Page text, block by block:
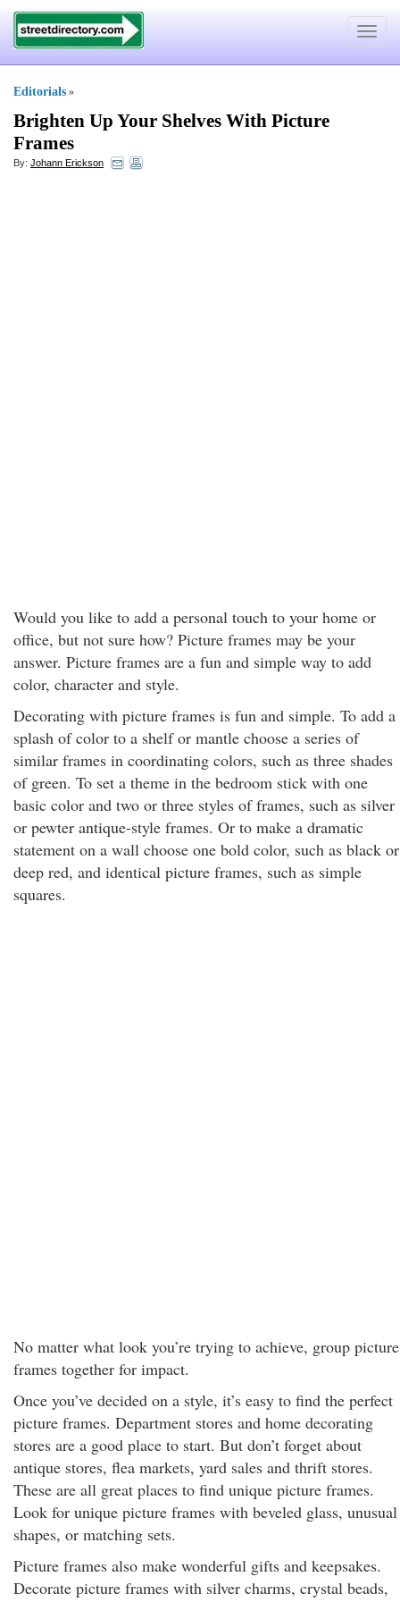
Toggle
Editorials »
Brighten Up Your Shelves With Picture
Frames
By: Johann Erickson
Would you like to add a personal touch to your home or
office, but not sure how? Picture frames may be your
answer. Picture frames are a fun and simple way to add
color, character and style.
Decorating with picture frames is fun and simple. To add a
splash of color to a shelf or mantle choose a series of
similar frames in coordinating colors, such as three shades
of green. To set a theme in the bedroom stick with one
basic color and two or three styles of frames, such as silver
or pewter antique-style frames. Or to make a dramatic
statement on a wall choose one bold color, such as black or
deep red, and identical picture frames, such as simple
squares.
No matter what look you’re trying to achieve, group picture
frames together for impact.
Once you’ve decided on a style, it’s easy to find the perfect
picture frames. Department stores and home decorating
stores are a good place to start. But don’t forget about
antique stores, flea markets, yard sales and thrift stores.
These are all great places to find unique picture frames.
Look for unique picture frames with beveled glass, unusual
shapes, or matching sets.
Picture frames also make wonderful gifts and keepsakes.
Decorate picture frames with silver charms, crystal beads,